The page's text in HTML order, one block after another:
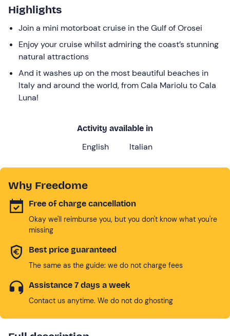
keyboard
shortcuts
for
changing
dates.
Highlights
Join a mini motorboat cruise in the Gulf of Orosei
Enjoy your cruise whilst admiring the coast’s stunning
natural attractions
And it washes up on the most beautiful beaches in
Italy and around the world, from Cala Mariolu to Cala
Luna!
Activity available in
English Italian
Why Freedome
Free of charge cancellation
Okay we'll reimburse you, but you don't know what you're
missing
Best price guaranteed
The same as the guide: we do not charge fees
Assistance 7 days a week
Contact us anytime. We do not do ghosting